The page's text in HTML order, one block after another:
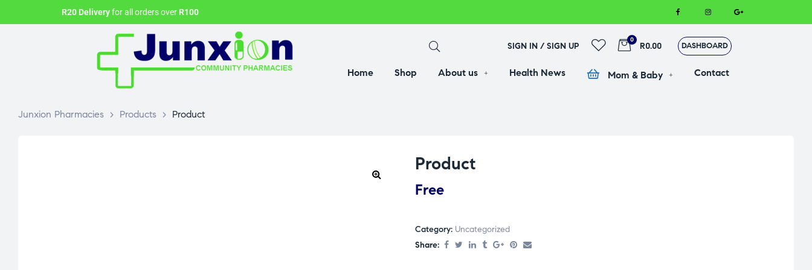
R20 Deliveryfor all orders over R100
SIGN IN / SIGN UP
0
R0.00 DASHBOARD
Home Shop About us Health News Mom & Baby Contact
Junxion Pharmacies > Products > Product
Product
Free
Category: Uncategorized
Share: